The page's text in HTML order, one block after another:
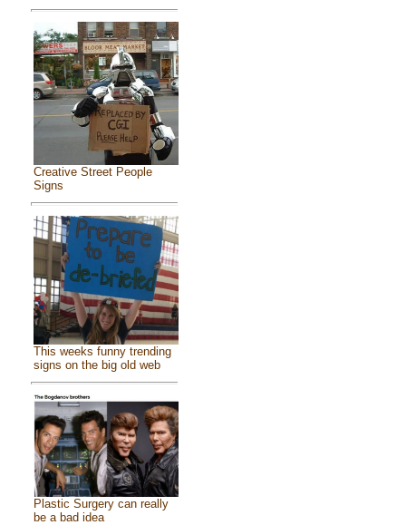
Creative Street People
Signs
This weeks funny trending
signs on the big old web
Plastic Surgery can really
be a bad idea